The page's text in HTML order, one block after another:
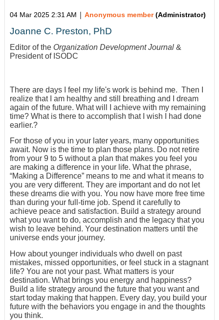
04 Mar 2025 2:31 AM | Anonymous member(Administrator)
Joanne C. Preston, PhD
Editor of the Organization Development Journal &
President of ISODC
There are days I feel my life's work is behind me. Then I
realize that I am healthy and still breathing and I dream
again of the future. What will I achieve with my remaining
time? What is there to accomplish that I wish I had done
earlier.?
For those of you in your later years, many opportunities
await. Now is the time to plan those plans. Do not retire
from your 9 to 5 without a plan that makes you feel you
are making a difference in your life. What the phrase,
“Making a Difference” means to me and what it means to
you are very different. They are important and do not let
these dreams die with you. You now have more free time
than during your full-time job. Spend it carefully to
achieve peace and satisfaction. Build a strategy around
what you want to do, accomplish and the legacy that you
wish to leave behind. Your destination matters until the
universe ends your journey.
How about younger individuals who dwell on past
mistakes, missed opportunities, or feel stuck in a stagnant
life? You are not your past. What matters is your
destination. What brings you energy and happiness?
Build a life strategy around the future that you want and
start today making that happen. Every day, you build your
future with the behaviors you engage in and the thoughts
you think.